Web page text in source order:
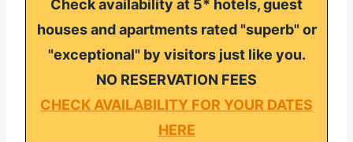
Check availability at 5* hotels, guest
houses and apartments rated "superb" or
"exceptional" by visitors just like you.
NO RESERVATION FEES
CHECK AVAILABILITY FOR YOUR DATES
HERE